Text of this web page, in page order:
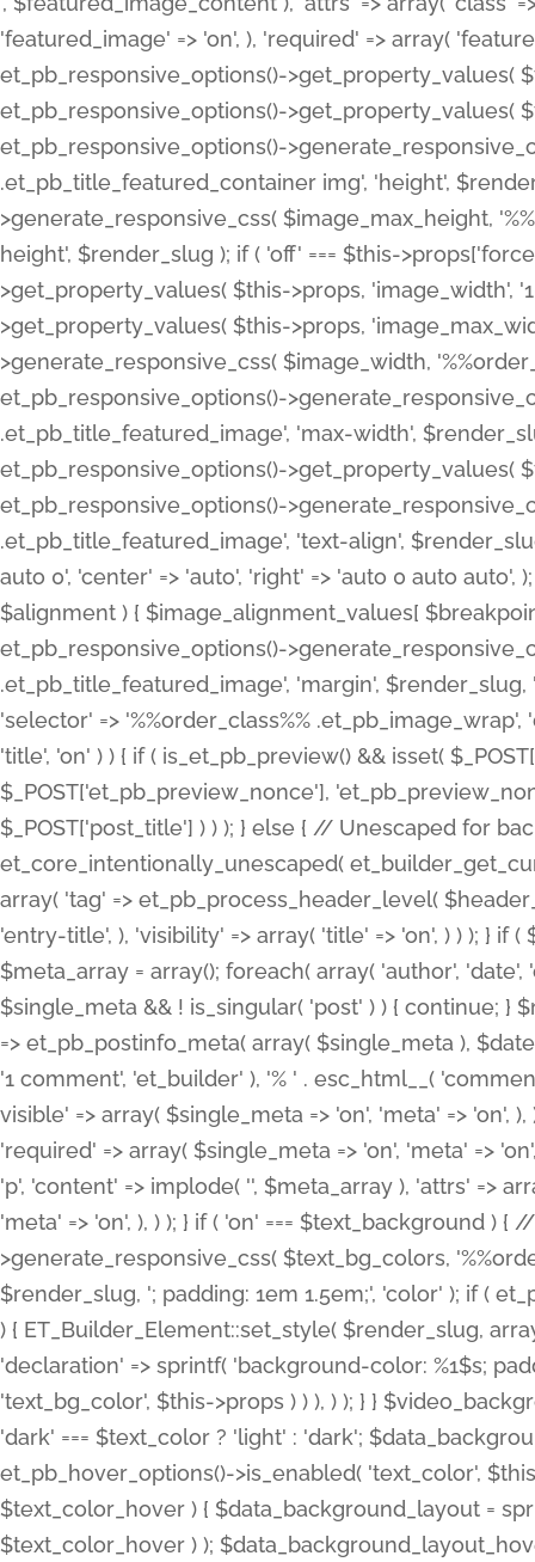
'featured_image' => 'on', ), 'required' => array(
et_pb_responsive_options()->get_property_values(
et_pb_responsive_options()->get_property_values(
et_pb_responsive_options()-
.et_pb_title_featured_container img', 'height',
>generate_responsive_css( $image_max_height,
height', $render_slug ); if ( 'off' === $this-
>get_property_values( $this->props, 'image_width',
>get_property_values( $this->props,
>generate_responsive_css( $image_width,
et_pb_responsive_options()-
.et_pb_title_featured_image', 'max-width',
et_pb_responsive_options()->get_property_values(
et_pb_responsive_options()-
.et_pb_title_featured_image', 'text-align',
auto 0', 'center' => 'auto', 'right' => 'auto 0 auto
$alignment ) { $image_alignment_values[
et_pb_responsive_options()-
.et_pb_title_featured_image', 'margin',
'selector' => '%%order_class%%
'title', 'on' ) ) { if ( is_et_pb_preview() && isset(
$_POST['et_pb_preview_nonce'],
$_POST['post_title'] ) ) ); } else { // Unescaped for
et_core_intentionally_unescaped(
array( 'tag' => et_pb_process_header_level(
'entry-title', ), 'visibility' => array( 'title' => 'on', ) ) ); } if
$meta_array = array(); foreach( array( 'author',
$single_meta && ! is_singular( 'post' ) ) { continue;
=> et_pb_postinfo_meta( array( $single_meta ),
'1 comment', 'et_builder' ), '% ' . esc_html__(
visible' => array( $single_meta => 'on', 'meta' => 'on',
'required' => array( $single_meta => 'on', 'meta' =>
'p', 'content' => implode( '', $meta_array ), 'attrs' =>
'meta' => 'on', ), ) ); } if ( 'on' === $text_background )
>generate_responsive_css( $text_bg_colors,
$render_slug, '; padding: 1em 1.5em;', 'color' ); if (
) { ET_Builder_Element::set_style( $render_slug,
'declaration' => sprintf( 'background-color: %1$s;
'text_bg_color', $this->props ) ) ), ) ); } }
'dark' === $text_color ? 'light' : 'dark';
et_pb_hover_options()->is_enabled( 'text_color',
$text_color_hover ) { $data_background_layout =
$text_color_hover ) );